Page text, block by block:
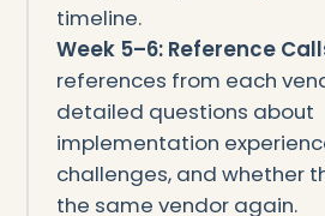
timeline.
Week 5–6: Reference
references from each
detailed questions about
implementation
challenges, and whether
the same vendor again.